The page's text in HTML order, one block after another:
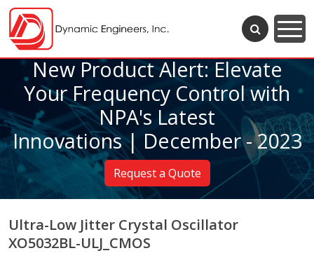
New Product Alert: Elevate
Your Frequency Control with
NPA's Latest
Innovations | December - 2023
Request a Quote
Ultra-Low Jitter Crystal Oscillator
XO5032BL-ULJ_CMOS